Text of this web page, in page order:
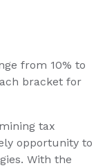
from 10% to
bracket for
tax
opportunity to
With the